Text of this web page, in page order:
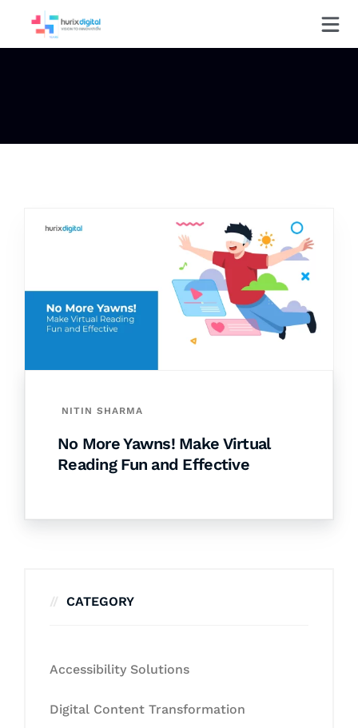
NITIN SHARMA
No More Yawns! Make Virtual
Reading Fun and Effective
CATEGORY
Accessibility Solutions
Digital Content Transformation